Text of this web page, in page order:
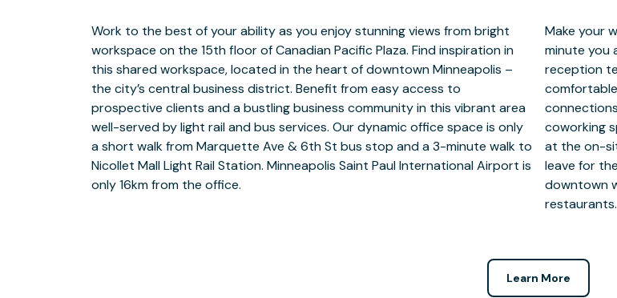
Work to the best of your ability as you enjoy stunning views from bright
workspace on the 15th floor of Canadian Pacific Plaza. Find inspiration in
this shared workspace, located in the heart of downtown Minneapolis –
the city’s central business district. Benefit from easy access to
prospective clients and a bustling business community in this vibrant area
well-served by light rail and bus services. Our dynamic office space is only
a short walk from Marquette Ave & 6th St bus stop and a 3-minute walk to
Nicollet Mall Light Rail Station. Minneapolis Saint Paul International Airport is
only 16km from the office.
Make your workday as stress-free and seamless as possible from the
minute you arrive with on-site parking. Enjoy a warm welcome from our
reception team before heading to your first appointment of the day in our
comfortable meeting rooms. Collaborating on a project? Make new
connections with our professional business community in our open-plan
coworking space. During breaks, boost your energy with a quick workout
at the on-site gym or relax in our designated breakout areas. Before you
leave for the day, visit the on-site restaurant for a quick bite or head
downtown where you’ll find a range of museums, galleries and independent
restaurants.
Learn More